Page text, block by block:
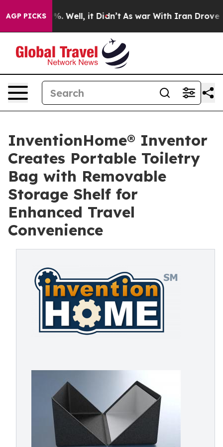
AGP PICKS
40%. Well, it Didn’t As war With Iran Drove oil
InventionHome® Inventor
Creates Portable Toiletry
Bag with Removable
Storage Shelf for
Enhanced Travel
Convenience